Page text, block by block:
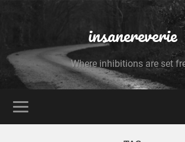
insanereverie
Where inhibitions are set